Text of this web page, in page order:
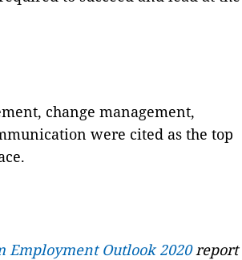
change management,
were cited as the top
Employment Outlook 2020 report